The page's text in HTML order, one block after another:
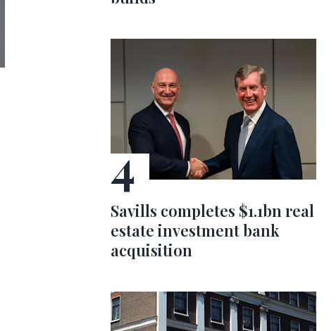
Savills completes $1.1bn real
estate investment bank
acquisition